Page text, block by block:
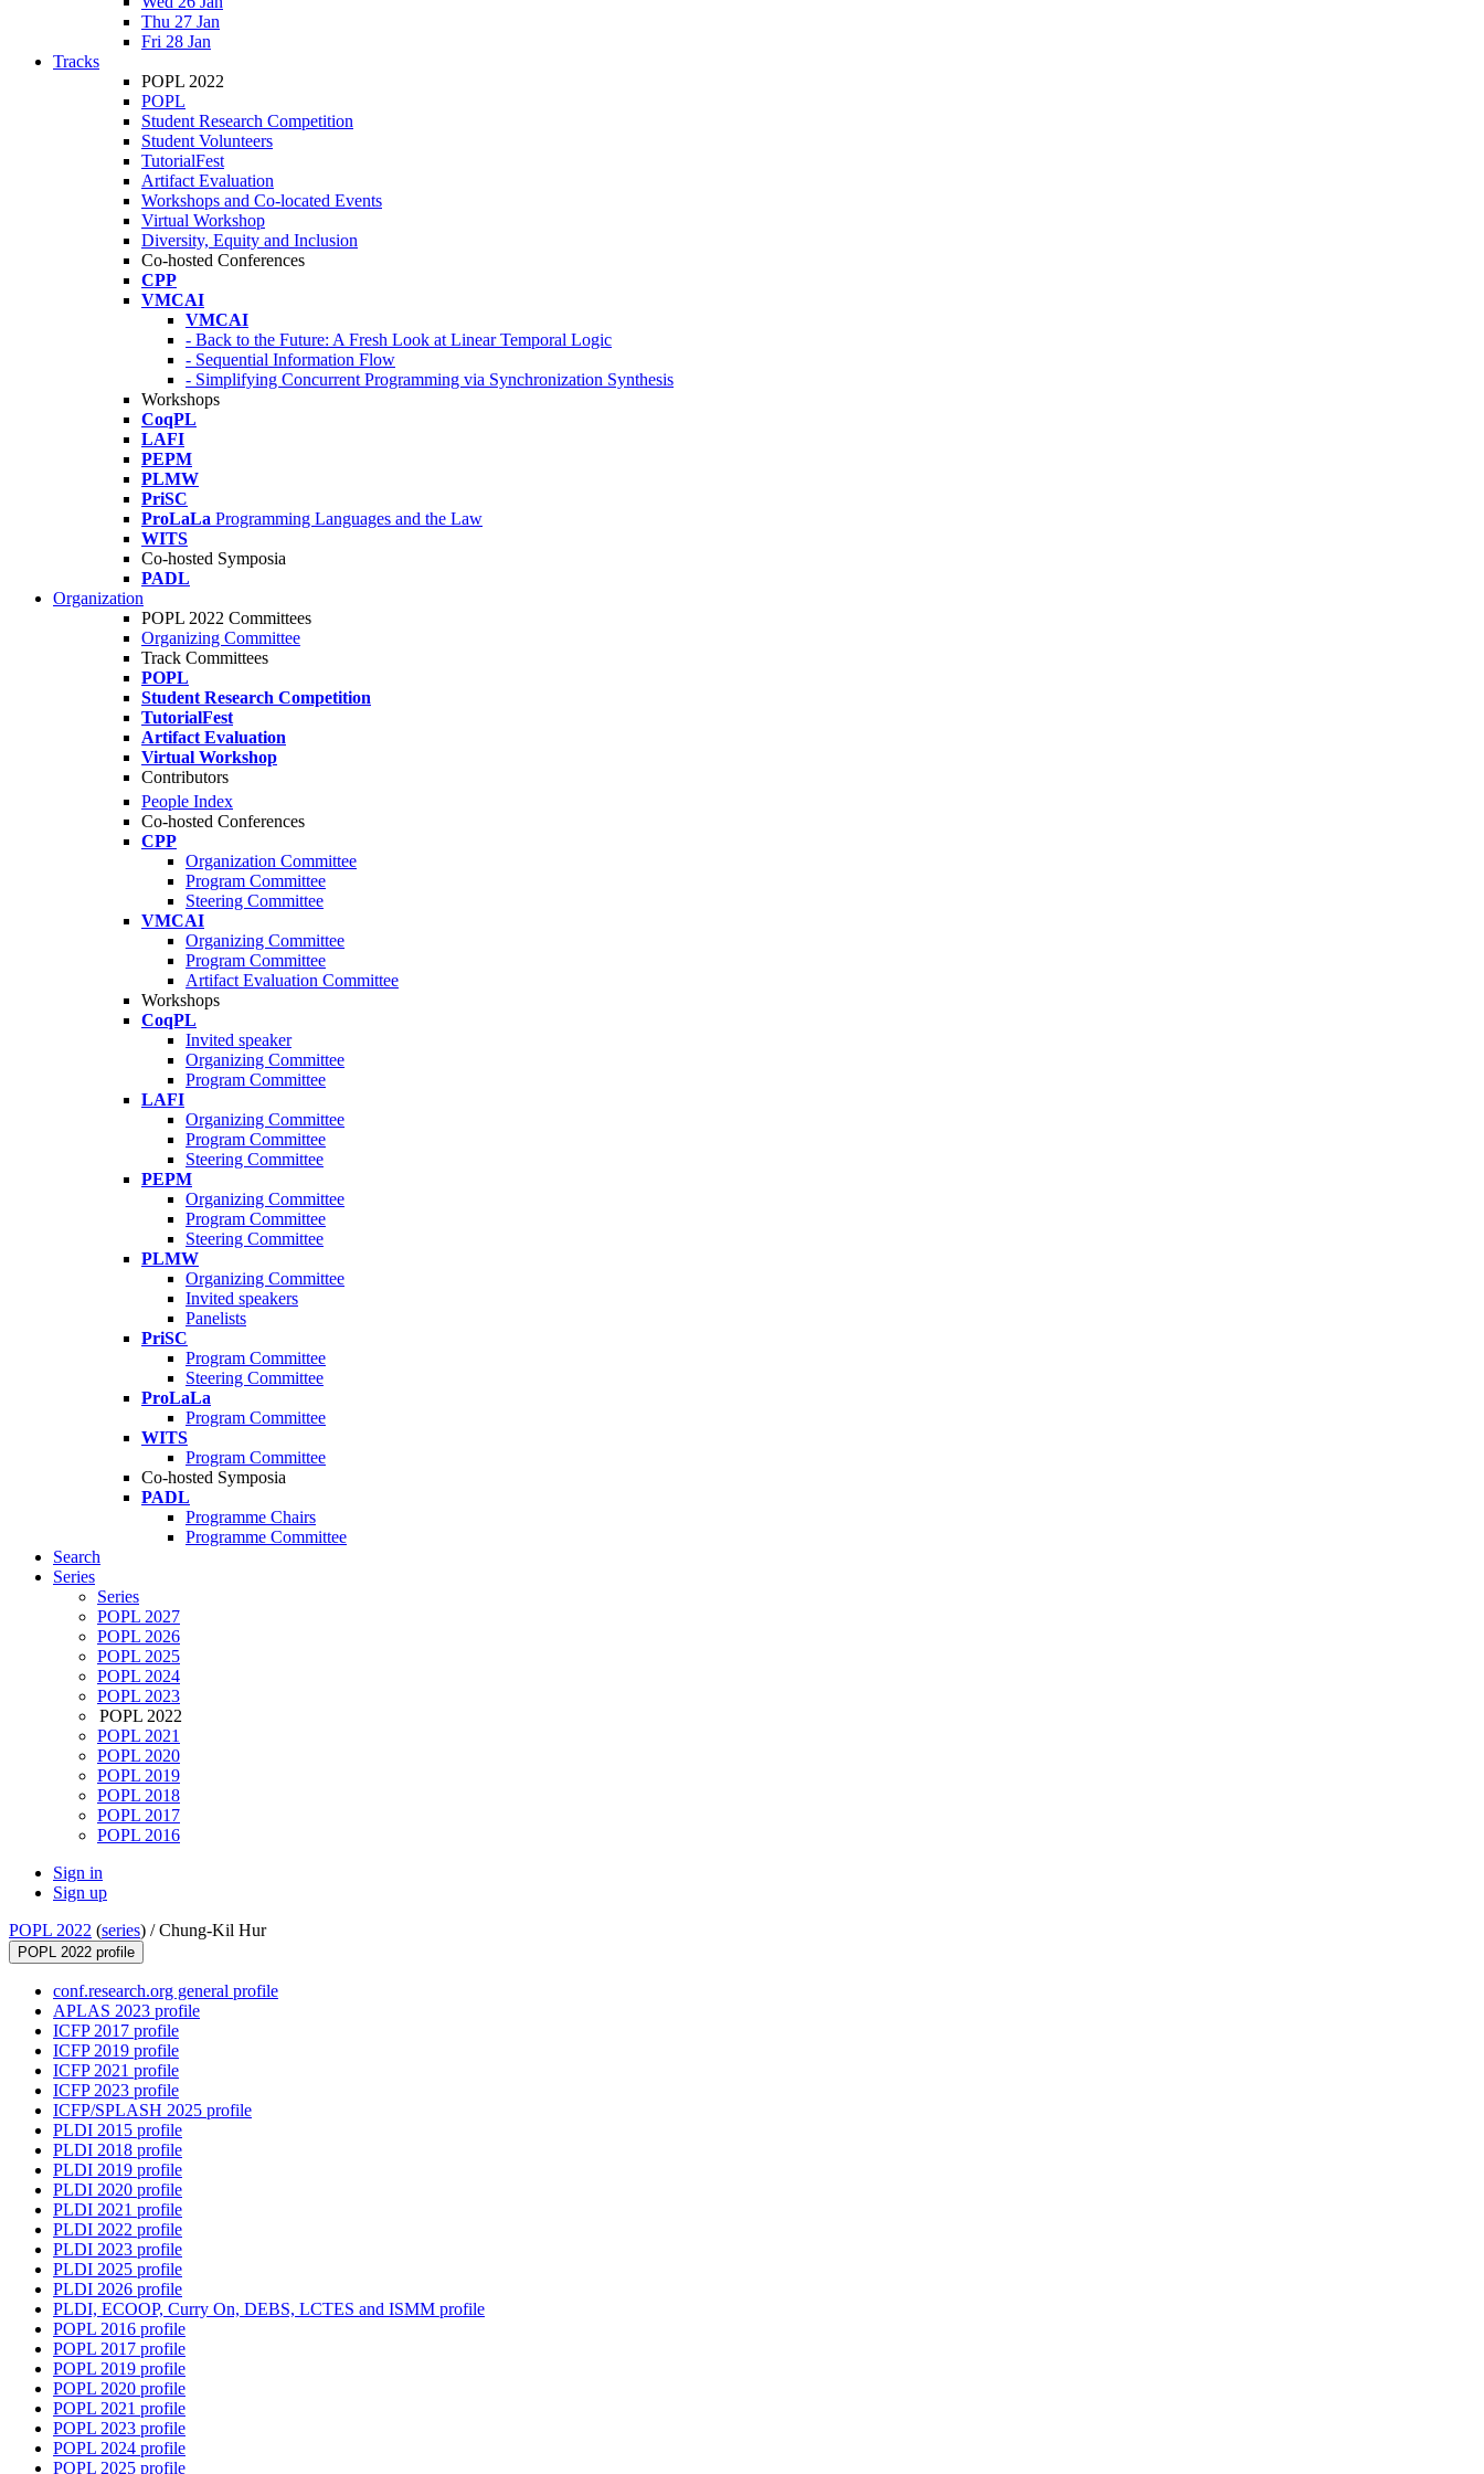
Thu 27 Jan
Fri 28 Jan
Tracks
POPL 2022
POPL
Student Research Competition
Student Volunteers
TutorialFest
Artifact Evaluation
Workshops and Co-located Events
Virtual Workshop
Diversity, Equity and Inclusion
Co-hosted Conferences
CPP
VMCAI
VMCAI
- Back to the Future: A Fresh Look at Linear Temporal Logic
- Sequential Information Flow
- Simplifying Concurrent Programming via Synchronization Synthesis
Workshops
CoqPL
LAFI
PEPM
PLMW
PriSC
ProLaLa Programming Languages and the Law
WITS
Co-hosted Symposia
PADL
Organization
POPL 2022 Committees
Organizing Committee
Track Committees
POPL
Student Research Competition
TutorialFest
Artifact Evaluation
Virtual Workshop
Contributors
People Index
Co-hosted Conferences
CPP
Organization Committee
Program Committee
Steering Committee
VMCAI
Organizing Committee
Program Committee
Artifact Evaluation Committee
Workshops
CoqPL
Invited speaker
Organizing Committee
Program Committee
LAFI
Organizing Committee
Program Committee
Steering Committee
PEPM
Organizing Committee
Program Committee
Steering Committee
PLMW
Organizing Committee
Invited speakers
Panelists
PriSC
Program Committee
Steering Committee
ProLaLa
Program Committee
WITS
Program Committee
Co-hosted Symposia
PADL
Programme Chairs
Programme Committee
Search
Series
Series
POPL 2027
POPL 2026
POPL 2025
POPL 2024
POPL 2023
POPL 2022
POPL 2021
POPL 2020
POPL 2019
POPL 2018
POPL 2017
POPL 2016
Sign in
Sign up
POPL 2022 (series) /Chung-Kil Hur
POPL 2022 profile
conf.research.org general profile
APLAS 2023 profile
ICFP 2017 profile
ICFP 2019 profile
ICFP 2021 profile
ICFP 2023 profile
ICFP/SPLASH 2025 profile
PLDI 2015 profile
PLDI 2018 profile
PLDI 2019 profile
PLDI 2020 profile
PLDI 2021 profile
PLDI 2022 profile
PLDI 2023 profile
PLDI 2025 profile
PLDI 2026 profile
PLDI, ECOOP, Curry On, DEBS, LCTES and ISMM profile
POPL 2016 profile
POPL 2017 profile
POPL 2019 profile
POPL 2020 profile
POPL 2021 profile
POPL 2023 profile
POPL 2024 profile
POPL 2025 profile